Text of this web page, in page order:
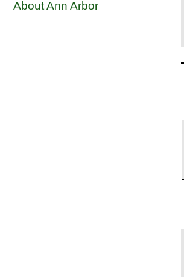
About Ann Arbor